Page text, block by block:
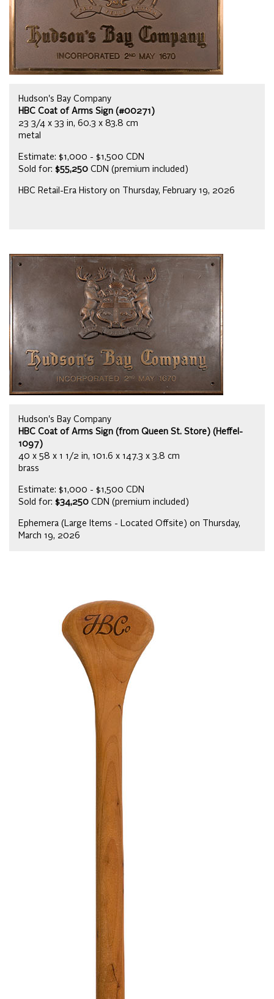
Hudson's Bay Company
HBC Coat of Arms Sign (#00271)
23 3/4 x 33 in, 60.3 x 83.8 cm
metal
Estimate: $1,000 - $1,500 CDN
Sold for: $55,250 CDN (premium included)
HBC Retail-Era History on Thursday, February 19, 2026
Hudson's Bay Company
HBC Coat of Arms Sign (from Queen St. Store) (Heffel-
1097)
40 x 58 x 1 1/2 in, 101.6 x 147.3 x 3.8 cm
brass
Estimate: $1,000 - $1,500 CDN
Sold for: $34,250 CDN (premium included)
Ephemera (Large Items - Located Offsite) on Thursday,
March 19, 2026